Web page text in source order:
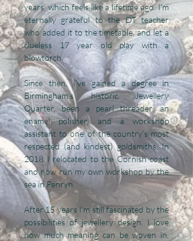
years, which feels like a lifetime ago. I’m
eternally grateful to the DT teacher
who added it to the timetable, and let a
clueless 17 year old play with a
blowtorch.
Since then, I’ve gained a degree in
Birmingham’s historic Jewellery
Quarter, been a pearl threader, an
enamel polisher, and a workshop
assistant to one of the country’s most
respected (and kindest) goldsmiths. In
2018 I relocated to the Cornish coast
and now run my own workshop by the
sea in Penryn.
After 15 years I’m still fascinated by the
possibilities of jewellery design. I love
how much meaning can be woven in,